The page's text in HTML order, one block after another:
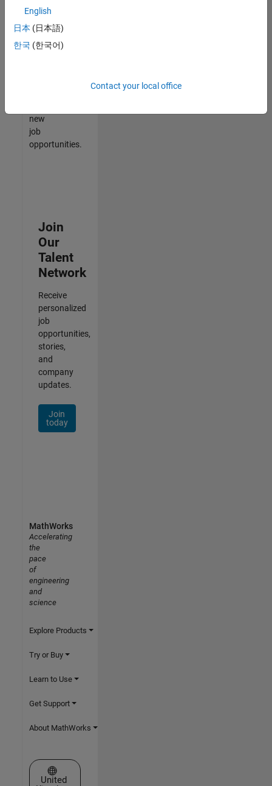
join
our
Talent
new
job
opportunities.
Join
Our
Talent
Network
Receive
personalized
job
opportunities,
stories,
and
company
updates.
Join
today
English
日本 (日本語)
한국 (한국어)
Contact your local office
MathWorks
Accelerating
the
pace
of
engineering
and
science
Explore Products
Try or Buy
Learn to Use
Get Support
About MathWorks
Select a Web Site
United